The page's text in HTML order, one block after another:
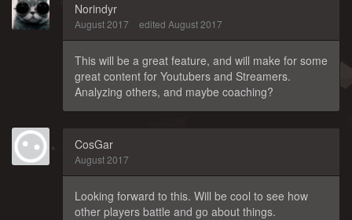
Norindyr
August 2017 edited August 2017
This will be a great feature, and will make for some
great content for Youtubers and Streamers.
Analyzing others, and maybe coaching?
CosGar
August 2017
Looking forward to this. Will be cool to see how
other players battle and go about things.